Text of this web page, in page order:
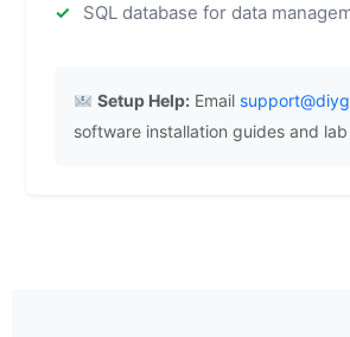
SQL database for data
Setup Help:Email
software installation guides and